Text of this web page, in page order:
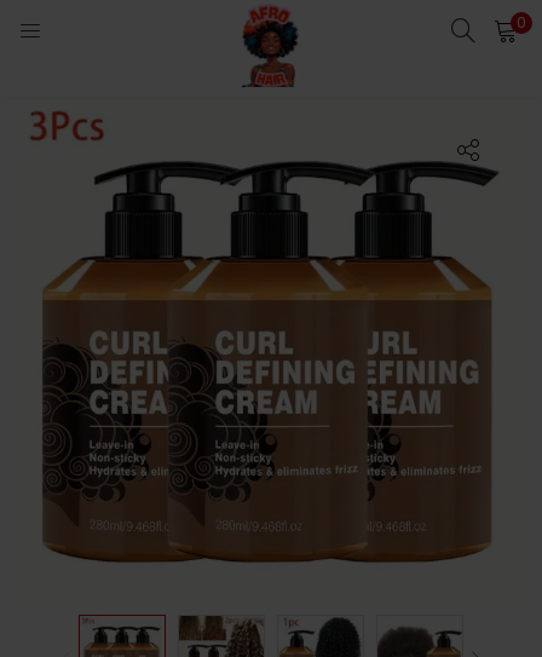
0
Enter your username and password to login.
Remember me
Login
Lost password?